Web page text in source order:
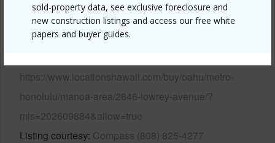
sold-property data, see exclusive foreclosure and
new construction listings and access our free white
papers and buyer guides.
Other
https://www.locationshawaii.com/buy/oahu/metro-
honolulu/manoa-area/2846-lowrey-avenue/?
mls=202609884&allow=true
Listing courtesy Compass (808) 825-4277